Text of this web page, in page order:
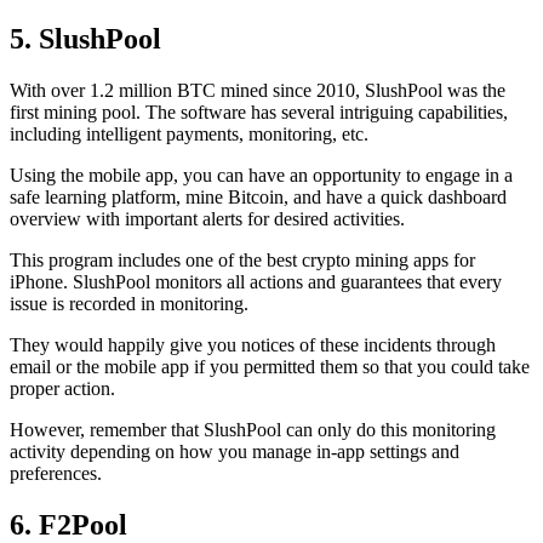
5. SlushPool
With over 1.2 million BTC mined since 2010, SlushPool was the
first mining pool. The software has several intriguing capabilities,
including intelligent payments, monitoring, etc.
Using the mobile app, you can have an opportunity to engage in a
safe learning platform, mine Bitcoin, and have a quick dashboard
overview with important alerts for desired activities.
This program includes one of the best crypto mining apps for
iPhone. SlushPool monitors all actions and guarantees that every
issue is recorded in monitoring.
They would happily give you notices of these incidents through
email or the mobile app if you permitted them so that you could take
proper action.
However, remember that SlushPool can only do this monitoring
activity depending on how you manage in-app settings and
preferences.
6. F2Pool